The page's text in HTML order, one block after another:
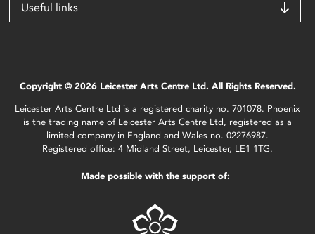
Useful links
Copyright © 2026 Leicester Arts Centre Ltd. All Rights Reserved.
Leicester Arts Centre Ltd is a registered charity no. 701078. Phoenix
is the trading name of Leicester Arts Centre Ltd, registered as a
limited company in England and Wales no. 02276987.
Registered office: 4 Midland Street, Leicester, LE1 1TG.
Made possible with the support of: